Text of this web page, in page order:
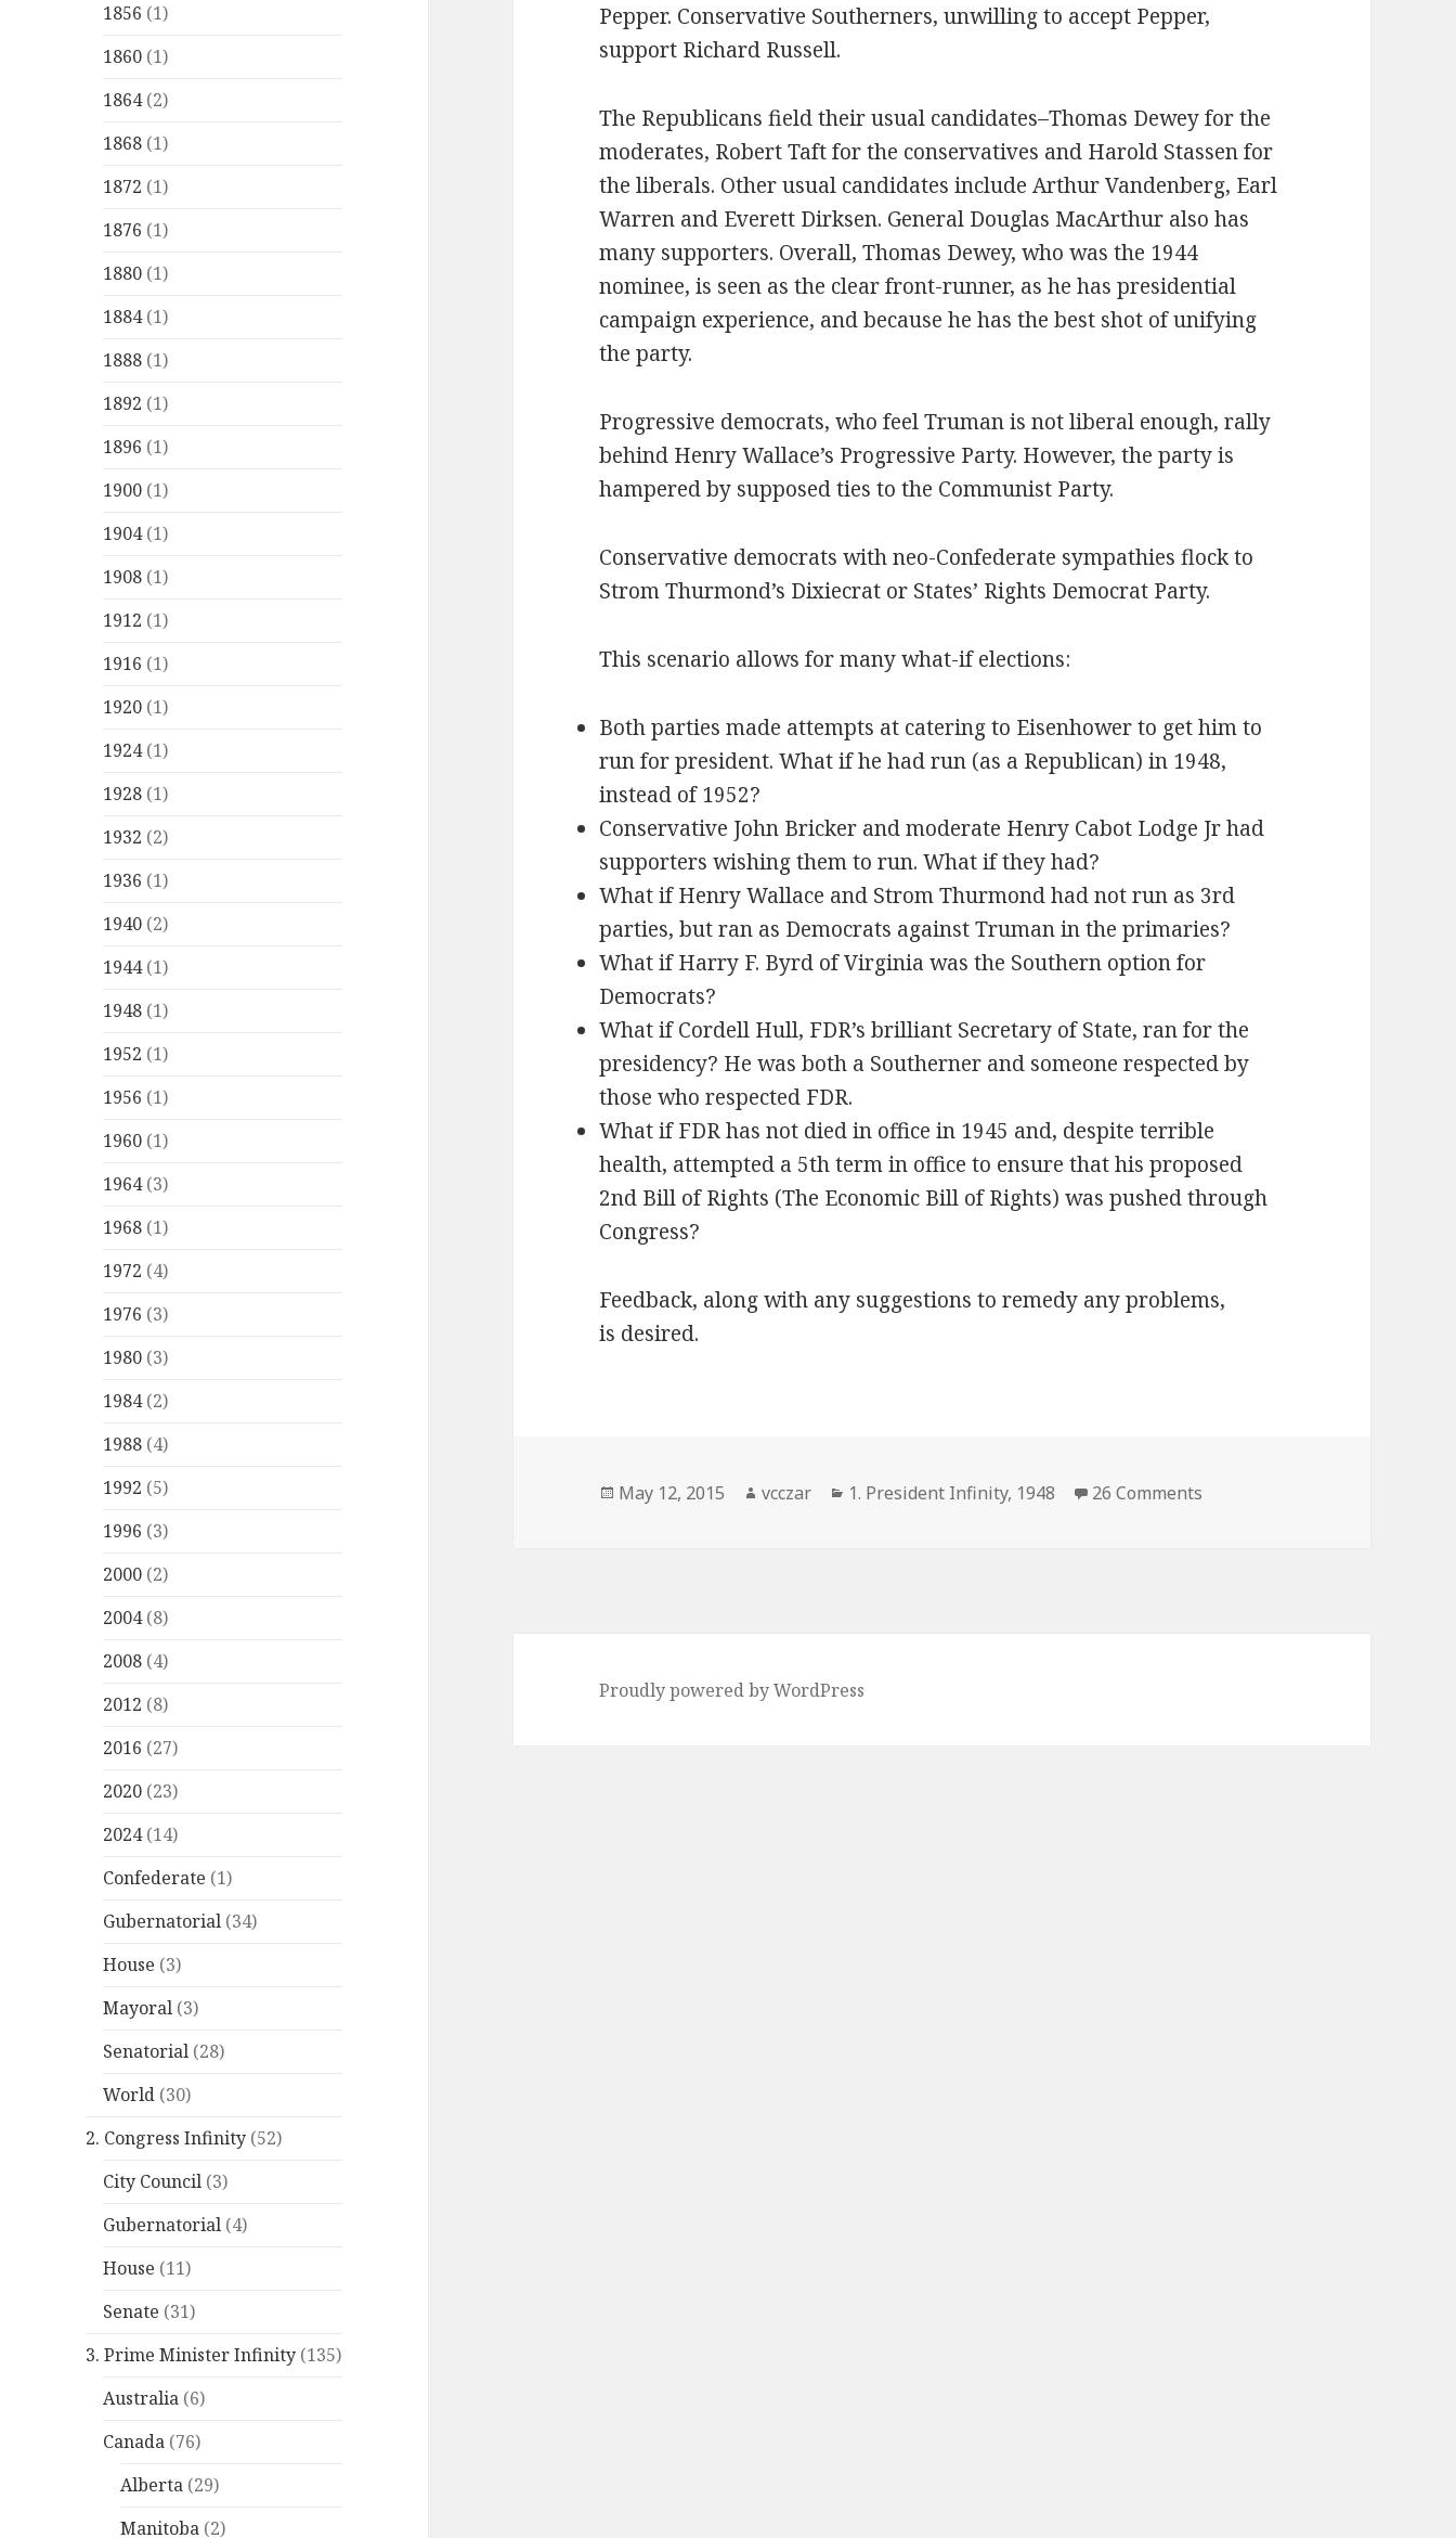
1856 (1)
1860 (1)
1864(2)
1868 (1)
1872 (1)
1876 (1)
1880 (1)
1884(1)
1888 (1)
1892 (1)
1896 (1)
1900 (1)
1904(1)
1908 (1)
1912 (1)
1916 (1)
1920 (1)
1924(1)
1928 (1)
1932 (2)
1936 (1)
1940 (2)
1944(1)
1948 (1)
1952 (1)
1956 (1)
1960 (1)
1964(3)
1968 (1)
1972 (4)
1976 (3)
1980 (3)
1984(2)
1988 (4)
1992 (5)
1996 (3)
2000 (2)
2004(8)
2008 (4)
2012 (8)
2016 (27)
2020 (23)
2024(14)
Confederate (1)
Gubernatorial (34)
House (3)
Mayoral (3)
Senatorial (28)
World (30)
2. Congress Infinity (52)
City Council (3)
Gubernatorial (4)
House (11)
Senate (31)
3. Prime Minister Infinity (135)
Australia (6)
Canada (76)
Alberta (29)
Manitoba (2)
Pepper. Conservative Southerners, unwilling to accept Pepper,
support Richard Russell.
The Republicans field their usual candidates–Thomas Dewey for the
moderates, Robert Taft for the conservatives and Harold Stassen for
the liberals. Other usual candidates include Arthur Vandenberg, Earl
Warren and Everett Dirksen. General Douglas MacArthur also has
many supporters. Overall, Thomas Dewey, who was the 1944
nominee, is seen as the clear front-runner, as he has presidential
campaign experience, and because he has the best shot of unifying
the party.
Progressive democrats, who feel Truman is not liberal enough, rally
behind Henry Wallace’s Progressive Party. However, the party is
hampered by supposed ties to the Communist Party.
Conservative democrats with neo-Confederate sympathies flock to
Strom Thurmond’s Dixiecrat or States’ Rights Democrat Party.
This scenario allows for many what-if elections:
Both parties made attempts at catering to Eisenhower to get him to
run for president. What if he had run (as a Republican) in 1948,
instead of 1952?
Conservative John Bricker and moderate Henry Cabot Lodge Jr had
supporters wishing them to run. What if they had?
What if Henry Wallace and Strom Thurmond had not run as 3rd
parties, but ran as Democrats against Truman in the primaries?
What if Harry F. Byrd of Virginia was the Southern option for
Democrats?
What if Cordell Hull, FDR’s brilliant Secretary of State, ran for the
presidency? He was both a Southerner and someone respected by
those who respected FDR.
What if FDR has not died in office in 1945 and, despite terrible
health, attempted a 5th term in office to ensure that his proposed
2nd Bill of Rights (The Economic Bill of Rights) was pushed through
Congress?
Feedback, along with any suggestions to remedy any problems,
is desired.
Posted
May 12, 2015 Author
vcczar Categories
1. President Infinity, 1948 26 Comments
Proudly powered by WordPress